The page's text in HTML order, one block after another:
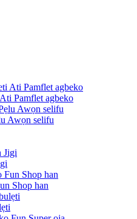
Pamflet agbeko
Awọn selifu
Shop han